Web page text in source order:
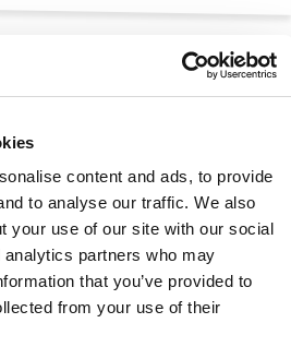
content and ads, to provide
to analyse our traffic. We also
your use of our site with our social
partners who may
that you’ve provided to
from your use of their